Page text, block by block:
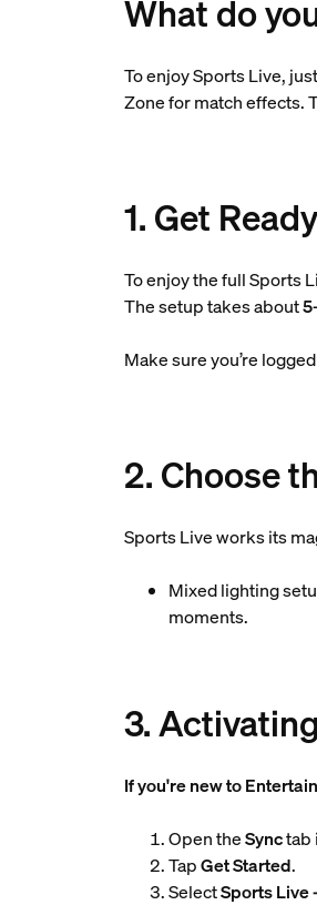
What do
To enjoy Sports Live,
Zone for match effects.
1. Get
To enjoy the full Sports
The setup takes about
Make sure you’re
2. Choose
Sports Live works its
Mixed lighting
moments.
3.
If you're new to
Open theSynctab
TapGet Started.
SelectSports Live